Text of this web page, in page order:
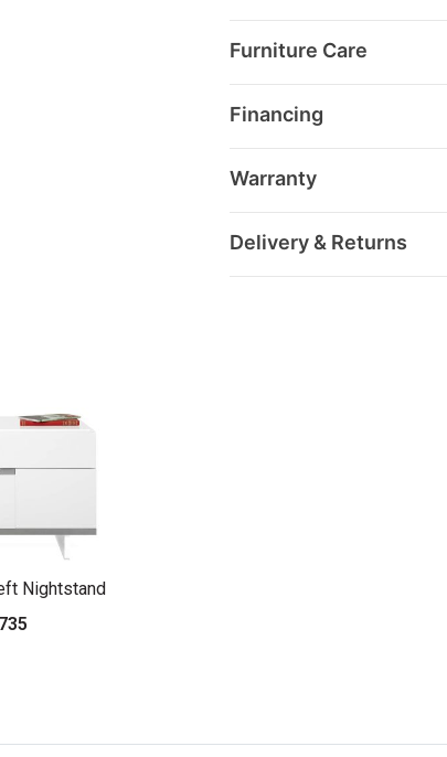
Furniture Care
Financing
Warranty
Delivery & Returns
Nightstand